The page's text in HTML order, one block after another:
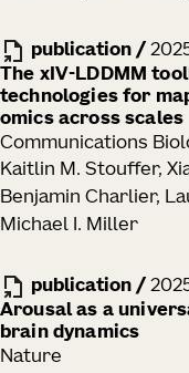
publication /
The xIV-LDDMM
technologies for
omics across scales
Communications
Kaitlin M. Stouffer,
Benjamin Charlier,
Michael I. Miller
publication /
Arousal as a
brain dynamics
Nature